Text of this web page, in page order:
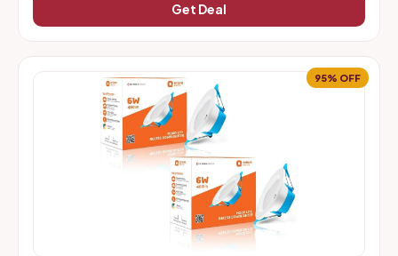
Get Deal
95% OFF